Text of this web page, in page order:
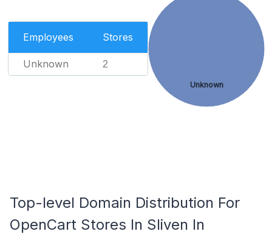
Employees Stores
Unknown 2
Unknown
Top-level Domain Distribution For
OpenCart Stores In Sliven In